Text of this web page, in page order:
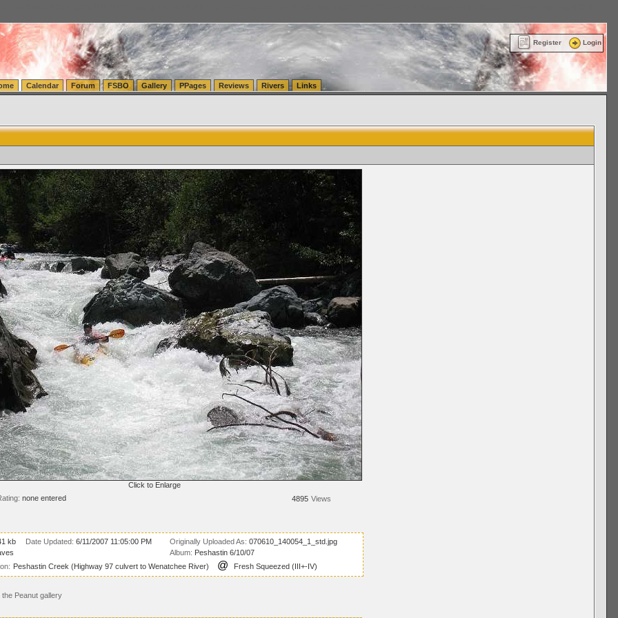
Register Login
Calendar Forum FSBO Gallery PPages Reviews Rivers Links
Click to Enlarge
none entered 4895 Views
kb Date Updated: 6/11/2007 11:05:00 PM Originally Uploaded As: 070610_140054_1_std.jpg
Album: Peshastin 6/10/07
Peshastin Creek (Highway 97 culvert to Wenatchee River) @ Fresh Squeezed (III+-IV)
Peanut gallery